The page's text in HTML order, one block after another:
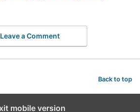
Leave a Comment
Back to top
mobile version